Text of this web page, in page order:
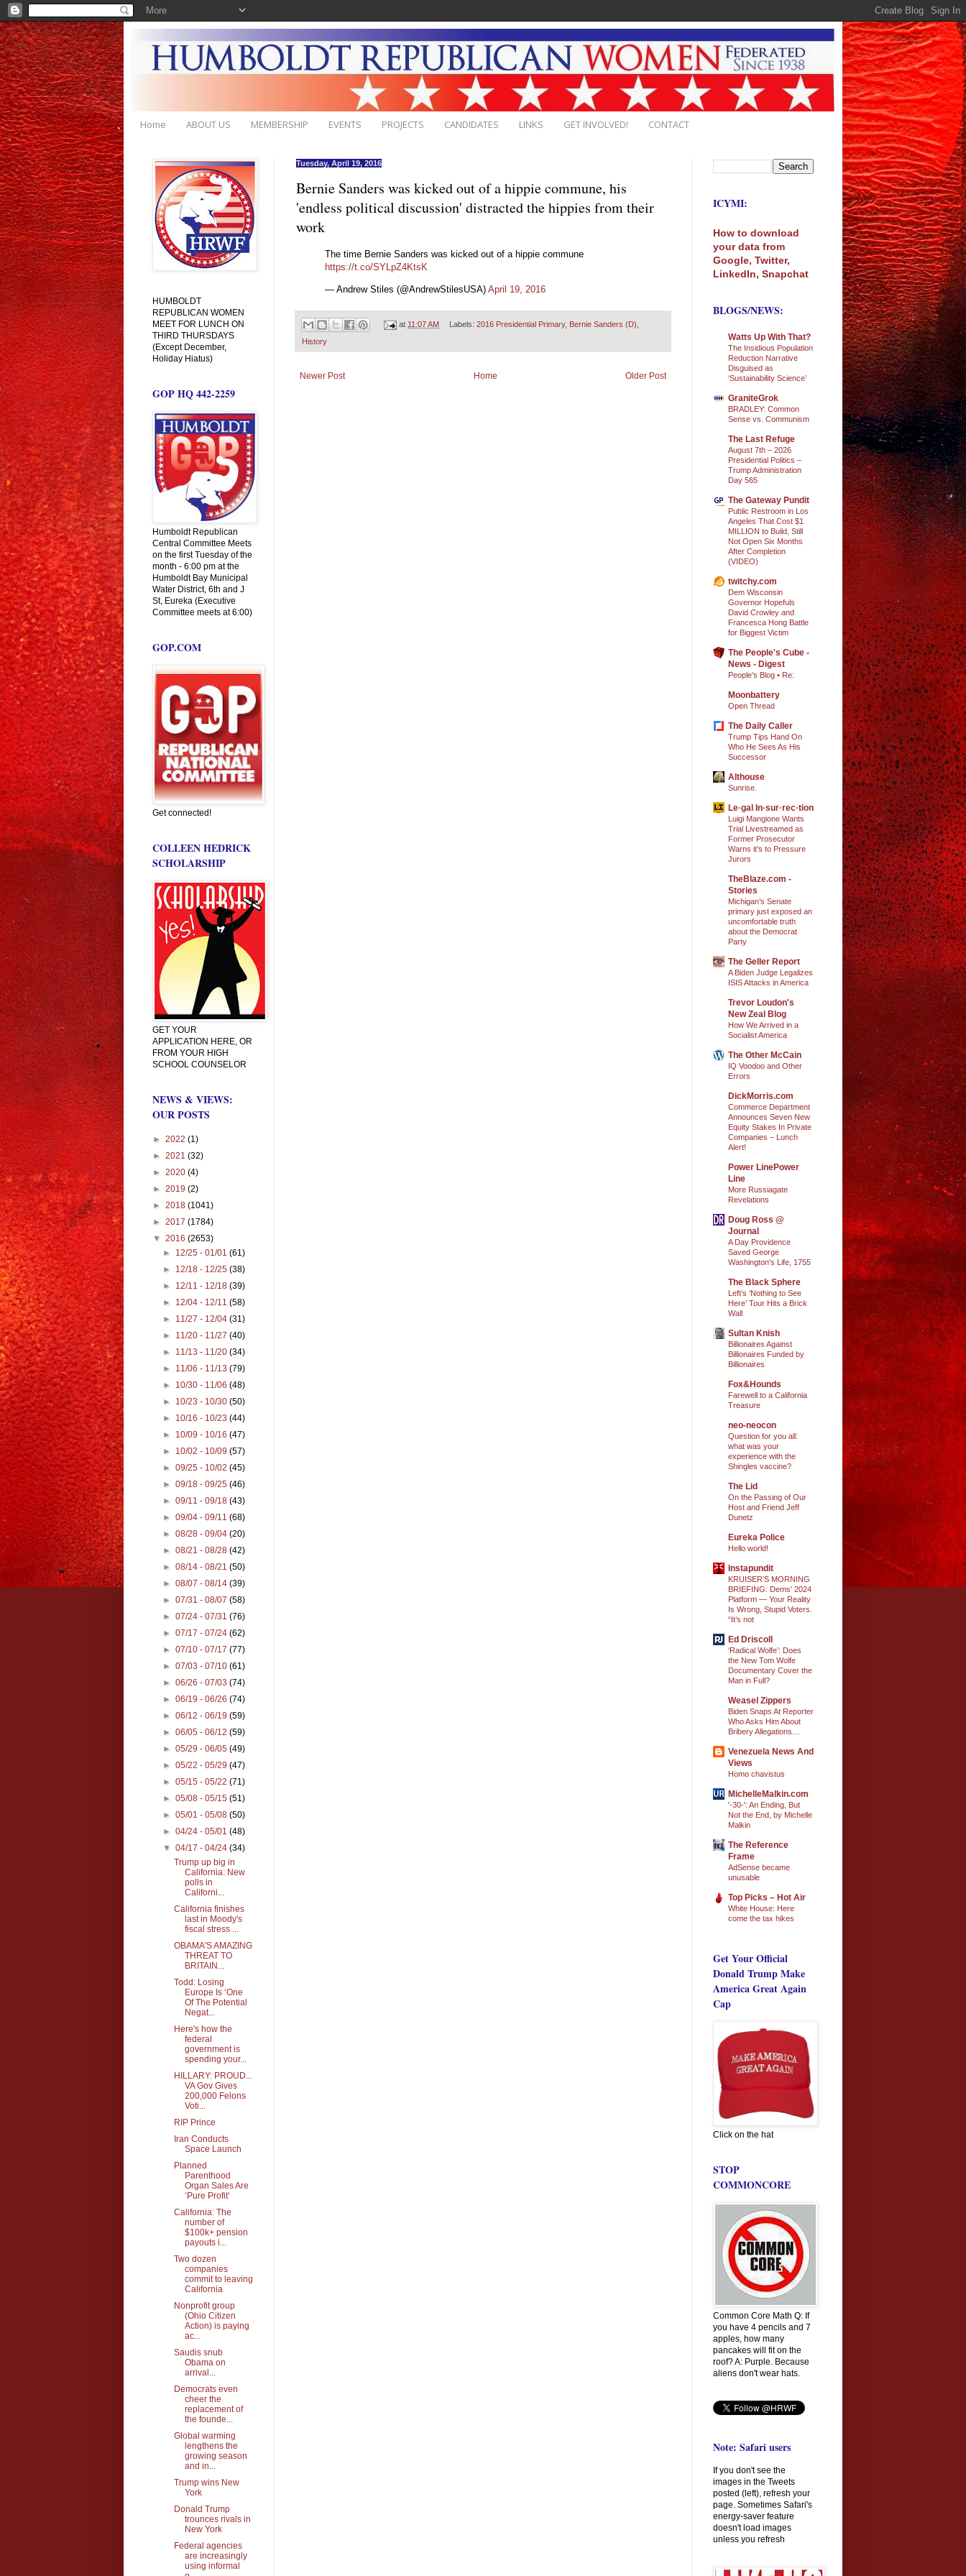
Home ABOUT US MEMBERSHIP EVENTS PROJECTS CANDIDATES LINKS GET INVOLVED! CONTACT
Tuesday, April 19, 2016
Bernie Sanders was kicked out of a hippie commune, his
'endless political discussion' distracted the hippies from their
work
The time Bernie Sanders was kicked out of a hippie commune
https://t.co/SYLpZ4KtsK
— Andrew Stiles (@AndrewStilesUSA) April 19, 2016
at 11:07 AM Labels: 2016 Presidential Primary, Bernie Sanders (D)
History
Newer Post Older Post
Home
HUMBOLDT
REPUBLICAN WOMEN
MEET FOR LUNCH ON
THIRD THURSDAYS
(Except December,
Holiday Hiatus)
GOP HQ 442-2259
Humboldt Republican
Central Committee Meets
on the first Tuesday of the
month - 6:00 pm at the
Humboldt Bay Municipal
Water District, 6th and J
St, Eureka (Executive
Committee meets at 6:00)
GOP.COM
Get connected!
COLLEEN HEDRICK
SCHOLARSHIP
GET YOUR
APPLICATION HERE, OR
FROM YOUR HIGH
SCHOOL COUNSELOR
NEWS & VIEWS:
OUR POSTS
► 2022 (1)
► 2021 (32)
► 2020 (4)
► 2019 (2)
► 2018 (1041)
► 2017 (1784)
▼ 2016 (2653)
► 12/25 - 01/01(61)
► 12/18 - 12/25(38)
► 12/11 - 12/18(39)
► 12/04 - 12/11(58)
► 11/27 - 12/04(31)
► 11/20 - 11/27(40)
► 11/13 - 11/20(34)
► 11/06 - 11/13(79)
► 10/30 - 11/06(48)
► 10/23 - 10/30(50)
► 10/16 - 10/23(44)
► 10/09 - 10/16(47)
► 10/02 - 10/09(57)
►09/25 - 10/02(45)
►09/18 - 09/25(46)
►09/11 - 09/18(43)
►09/04 - 09/11(68)
►08/28 - 09/04(20)
►08/21 - 08/28(42)
►08/14 - 08/21(50)
►08/07 - 08/14(39)
►07/31 - 08/07(58)
►07/24 - 07/31(76)
►07/17 - 07/24(62)
►07/10 - 07/17(77)
►07/03 - 07/10(61)
►06/26 - 07/03(74)
►06/19 - 06/26(74)
►06/12 - 06/19(59)
►06/05 - 06/12(59)
►05/29 - 06/05(49)
►05/22 - 05/29(47)
►05/15 - 05/22(71)
►05/08 - 05/15(51)
►05/01 - 05/08(50)
►04/24 - 05/01(48)
▼04/17 - 04/24(34)
Trump up big in
California: New
polls in
Californi...
California finishes
last in Moody's
fiscal stress ...
OBAMA'S AMAZING
THREAT TO
BRITAIN...
Todd: Losing
Europe Is ‘One
Of The Potential
Negat...
Here's how the
federal
government is
spending your...
HILLARY: PROUD...
VA Gov Gives
200,000 Felons
Voti...
RIP Prince
Iran Conducts
Space Launch
Planned
Parenthood
Organ Sales Are
‘Pure Profit’
California: The
number of
$100k+ pension
payouts i...
Two dozen
companies
commit to leaving
California
Nonprofit group
(Ohio Citizen
Action) is paying
ac...
Saudis snub
Obama on
arrival...
Democrats even
cheer the
replacement of
the founde...
Global warming
lengthens the
growing season
and in...
Trump wins New
York
Donald Trump
trounces rivals in
New York
Federal agencies
are increasingly
using informal
ICYMI:
How to download
your data from
Google, Twitter,
LinkedIn, Snapchat
BLOGS/NEWS:
Watts Up With That?
The Insidious Population
Reduction Narrative
Disguised as
‘Sustainability Science’
GraniteGrok
BRADLEY: Common
Sense vs. Communism
The Last Refuge
August 7th – 2026
Presidential Politics –
Trump Administration
Day 565
The Gateway Pundit
Public Restroom in Los
Angeles That Cost $1
MILLION to Build, Still
Not Open Six Months
After Completion
(VIDEO)
twitchy.com
Dem Wisconsin
Governor Hopefuls
David Crowley and
Francesca Hong Battle
for Biggest Victim
The People's Cube -
News - Digest
People's Blog • Re:
Moonbattery
Open Thread
The Daily Caller
Trump Tips Hand On
Who He Sees As His
Successor
Althouse
Sunrise.
Le·gal In·sur·rec·tion
Luigi Mangione Wants
Trial Livestreamed as
Former Prosecutor
Warns it’s to Pressure
Jurors
TheBlaze.com -
Stories
Michigan’s Senate
primary just exposed an
uncomfortable truth
about the Democrat
Party
The Geller Report
A Biden Judge Legalizes
ISIS Attacks in America
Trevor Loudon's
New Zeal Blog
How We Arrived in a
Socialist America
The Other McCain
IQ Voodoo and Other
Errors
DickMorris.com
Commerce Department
Announces Seven New
Equity Stakes In Private
Companies – Lunch
Alert!
Power LinePower
Line
More Russiagate
Revelations
Doug Ross @
Journal
A Day Providence
Saved George
Washington's Life, 1755
The Black Sphere
Left’s ‘Nothing to See
Here’ Tour Hits a Brick
Wall
Sultan Knish
Billionaires Against
Billionaires Funded by
Billionaires
Fox&Hounds
Farewell to a California
Treasure
neo-neocon
Question for you all:
what was your
experience with the
Shingles vaccine?
The Lid
On the Passing of Our
Host and Friend Jeff
Dunetz
Eureka Police
Hello world!
Instapundit
KRUISER’S MORNING
BRIEFING: Dems’ 2024
Platform — Your Reality
Is Wrong, Stupid Voters.
“It’s not
Ed Driscoll
‘Radical Wolfe’: Does
the New Tom Wolfe
Documentary Cover the
Man in Full?
Weasel Zippers
Biden Snaps At Reporter
Who Asks Him About
Bribery Allegations…
Venezuela News And
Views
Homo chavistus
MichelleMalkin.com
'-30-': An Ending, But
Not the End, by Michelle
Malkin
The Reference
Frame
AdSense became
unusable
Top Picks – Hot Air
White House: Here
come the tax hikes
Get Your Official
Donald Trump Make
America Great Again
Cap
Click on the hat
STOP
COMMONCORE
Common Core Math Q: If
you have 4 pencils and 7
apples, how many
pancakes will fit on the
roof? A: Purple. Because
aliens don't wear hats.
Note: Safari users
If you don't see the
images in the Tweets
posted (left), refresh your
page. Sometimes Safari's
energy-saver feature
doesn't load images
unless you refresh